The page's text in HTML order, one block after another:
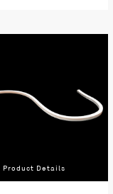
Product Details